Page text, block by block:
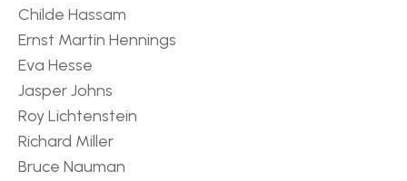
Childe Hassam
Ernst Martin Hennings
Eva Hesse
Jasper Johns
Roy Lichtenstein
Richard Miller
Bruce Nauman